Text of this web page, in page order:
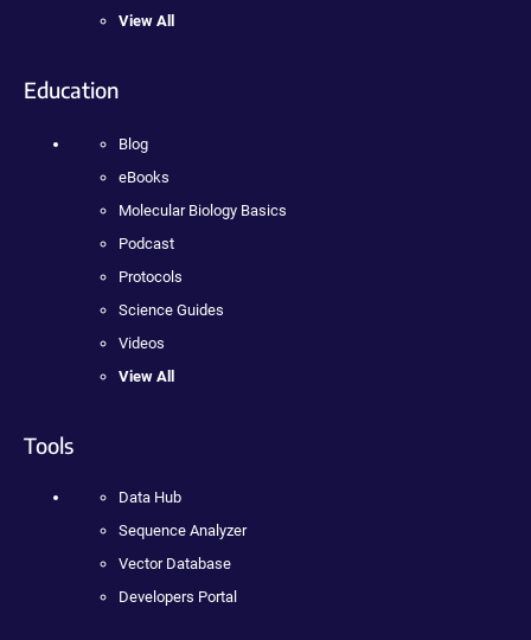
View All
Education
Blog
eBooks
Molecular Biology Basics
Podcast
Protocols
Science Guides
Videos
View All
Tools
Data Hub
Sequence Analyzer
Vector Database
Developers Portal